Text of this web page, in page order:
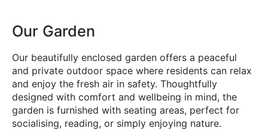
Our Garden
Our beautifully enclosed garden offers a peaceful
and private outdoor space where residents can relax
and enjoy the fresh air in safety. Thoughtfully
designed with comfort and wellbeing in mind, the
garden is furnished with seating areas, perfect for
socialising, reading, or simply enjoying nature.